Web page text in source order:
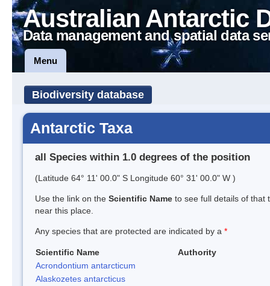
Australian Antarctic
Data management and spatial data
Menu
Biodiversity database
Antarctic Taxa
all Species within 1.0 degrees of the position
(Latitude 64° 11' 00.0" S Longitude 60° 31' 00.0" W )
Use the link on the Scientific Name to see full details of that
near this place.
Any species that are protected are indicated by a *
Scientific Name
Authority
Acrondontium antarcticum
Alaskozetes antarcticus